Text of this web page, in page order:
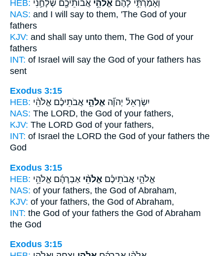
HEB: וְאָמַרְתִּ֣י לָהֶ֔ם אֱלֹהֵ֥י אֲבוֹתֵיכֶ֖ם שְׁלָחַ֣נִי
NAS: and I will say to them, 'The God of your
fathers
KJV: and shall say unto them, The God of your
fathers
INT: of Israel will say the God of your fathers has
sent
Exodus 3:15
HEB:
יִשְׂרָאֵל֒ יְהוָ֞ה אֱלֹהֵ֣י אֲבֹתֵיכֶ֗ם אֱלֹהֵ֨י
NAS: The LORD, the God of your fathers,
KJV: The LORD God of your fathers,
INT: of Israel the LORD the God of your fathers the
God
Exodus 3:15
HEB:
אֱלֹהֵ֣י אֲבֹתֵיכֶ֗ם אֱלֹהֵ֨י אַבְרָהָ֜ם אֱלֹהֵ֥י
NAS: of your fathers, the God of Abraham,
KJV: of your fathers, the God of Abraham,
INT: the God of your fathers the God of Abraham
the God
Exodus 3:15